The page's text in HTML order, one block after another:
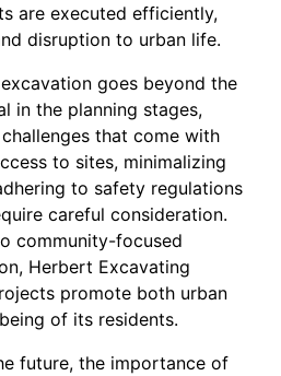
are executed efficiently,
disruption to urban life.
goes beyond the
in the planning stages,
that come with
to sites, minimalizing
to safety regulations
careful consideration.
community-focused
Herbert Excavating
promote both urban
of its residents.
future, the importance of